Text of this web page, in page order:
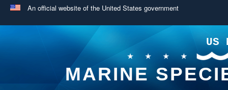
An official website of the United States government
US
MARINE